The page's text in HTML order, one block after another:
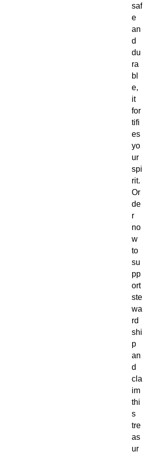
saf
e
an
d
du
ra
bl
e,
it
for
tifi
es
yo
ur
spi
rit.
Or
de
r
no
w
to
su
pp
ort
ste
wa
rd
shi
p
an
d
cla
im
thi
s
tre
as
ur